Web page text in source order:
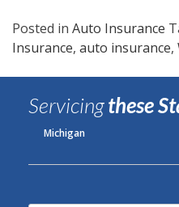
Posted in Auto Insurance
Insurance, auto insurance,
Servicingthese
Michigan